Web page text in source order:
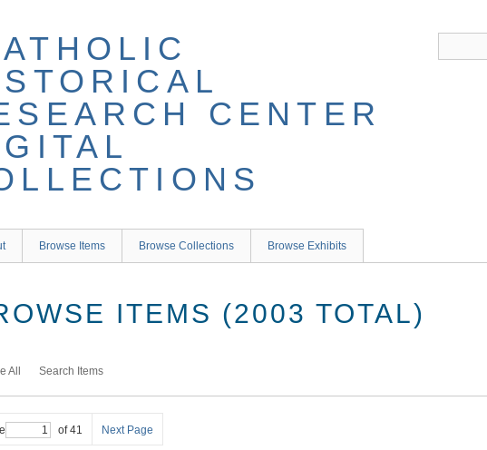
Browse Items Browse Collections Browse Exhibits
ITEMS (2003 TOTAL)
All Search Items
of 41 Next Page